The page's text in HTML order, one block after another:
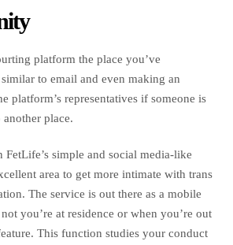
platform the place you’ve
to email and even making an
platform’s representatives if someone is
place.
simple and social media-like
area to get more intimate with trans
The service is out there as a mobile
you’re at residence or when you’re out
This function studies your conduct